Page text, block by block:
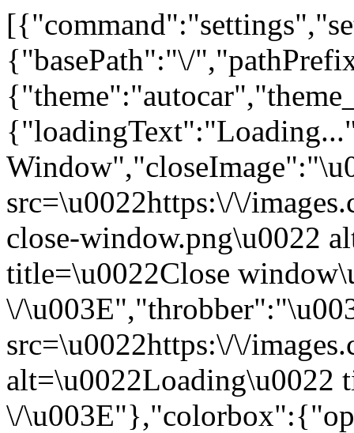
{"basePath":"\/
src=\u0022https:\/\/
close-window.png\u0022
title=\u0022Close
\/
src=\u0022https:\/\/
alt=\u0022Loading\u0022
\/